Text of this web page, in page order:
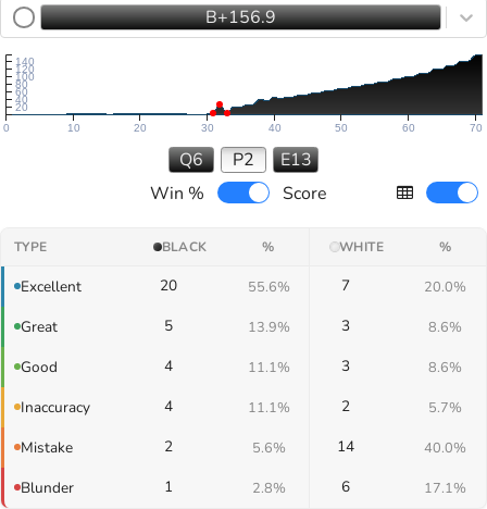
B+156.9
0 10 20 30 40 50 60 70
20
40
60
80
100
120
140
Q6 P2
E13
Win %
Score
TYPE BLACK % WHITE %
Excellent 20 55.6% 7 20.0%
Great 5 13.9% 3 8.6%
Good 4 11.1% 3 8.6%
Inaccuracy 4 11.1% 2 5.7%
Mistake 2 5.6% 14 40.0%
Blunder 1 2.8% 6 17.1%